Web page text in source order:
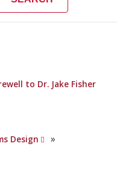
to Dr. Jake Fisher
Design »